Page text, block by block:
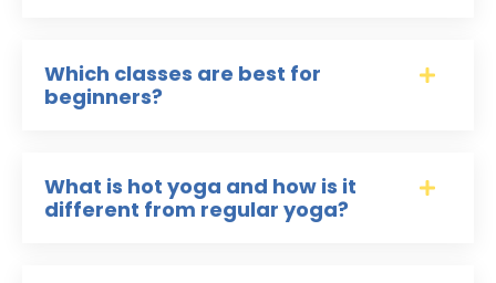
Which classes are best for
beginners?
What is hot yoga and how is it
different from regular yoga?